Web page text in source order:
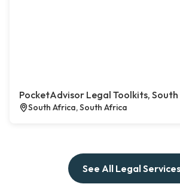
PocketAdvisor Legal Toolkits,
South Africa, South Africa
See All Legal